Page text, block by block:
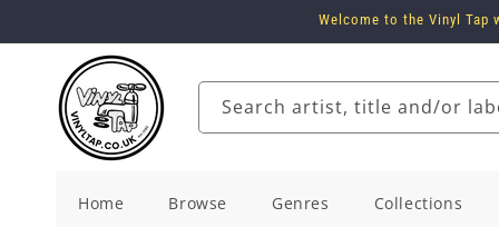
Welcome to the Vinyl Tap
Search artist, title and/or
Home Browse Genres Collections